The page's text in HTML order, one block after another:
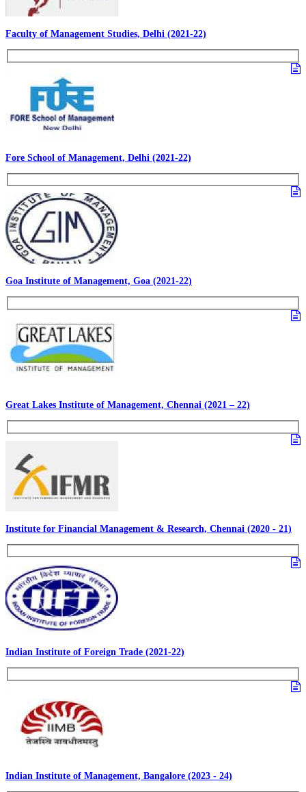
Faculty of Management Studies, Delhi (2021-22)
Fore School of Management, Delhi (2021-22)
Goa Institute of Management, Goa (2021-22)
Great Lakes Institute of Management, Chennai (2021 – 22)
Institute for Financial Management & Research, Chennai (2020 - 21)
Indian Institute of Foreign Trade (2021-22)
Indian Institute of Management, Bangalore (2023 - 24)